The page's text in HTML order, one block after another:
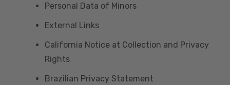
Personal Data of Minors
External Links
California Notice at Collection and Privacy
Rights
Brazilian Privacy Statement